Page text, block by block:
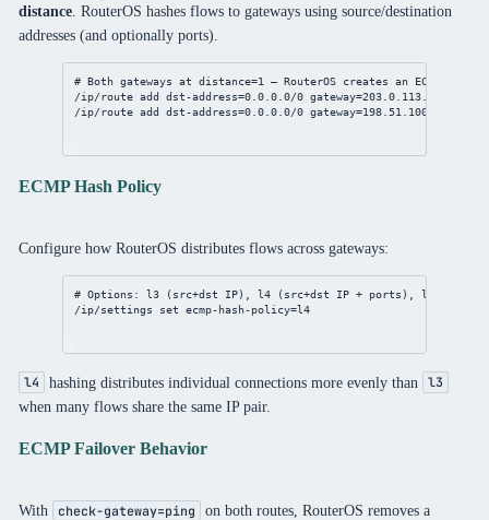
distance. RouterOS hashes flows to gateways using source/destination
addresses (and optionally ports).
# Both gateways at distance=1 — RouterOS creates an ECMP group
/ip/route add dst-address=0.0.0.0/0 gateway=203.0.113.1
/ip/route add dst-address=0.0.0.0/0 gateway=198.51.100.1
ECMP Hash Policy
Configure how RouterOS distributes flows across gateways:
# Options: l3 (src+dst IP), l4 (src+dst IP + ports), l3-inner
/ip/settings
set ecmp-hash-policy=l4
l4 hashing distributes individual connections more evenly than l3
when many flows share the same IP pair.
ECMP Failover Behavior
With check-gateway=ping
on both routes, RouterOS removes a